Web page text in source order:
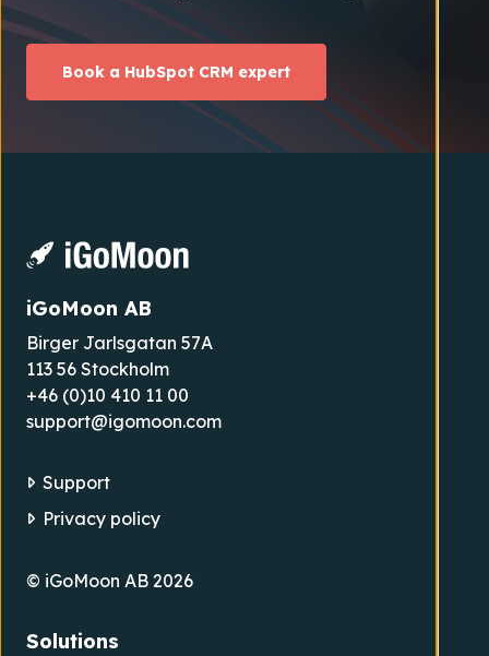
Book a HubSpot CRM expert
iGoMoon AB
Birger Jarlsgatan 57A
113 56 Stockholm
+46 (0)10 410 11 00
support@igomoon.com
Support
Privacy policy
© iGoMoon AB 2026
Solutions